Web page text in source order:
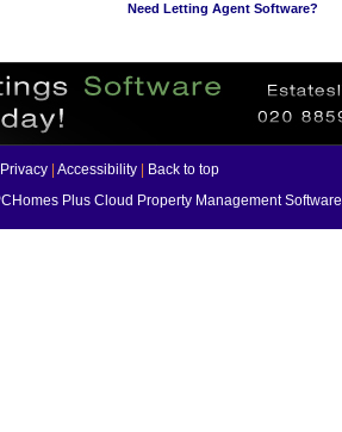
Need Letting Agent Software?
Privacy Accessibility
Back to top
Plus Cloud Property Management Software